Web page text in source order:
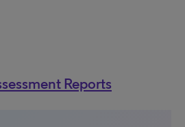
Reports